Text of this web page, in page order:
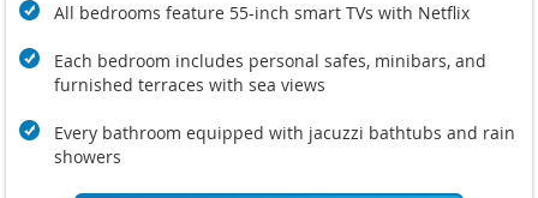
All bedrooms feature 55-inch smart TVs with Netflix
Each bedroom includes personal safes, minibars, and
furnished terraces with sea views
Every bathroom equipped with jacuzzi bathtubs and rain
showers